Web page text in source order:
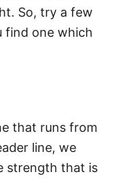
So, try a few
find one which
that runs from
line, we
strength that is